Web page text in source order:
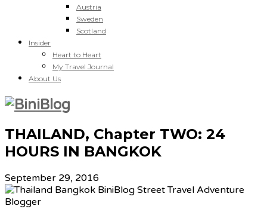
Austria
Sweden
Scotland
Insider
Heart to Heart
My Travel Journal
About Us
THAILAND, Chapter TWO: 24
HOURS IN BANGKOK
September 29, 2016